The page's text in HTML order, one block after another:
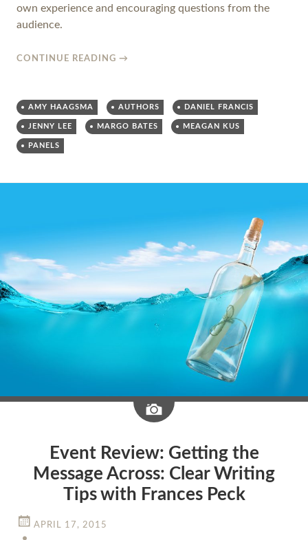
own experience and encouraging questions from the
audience.
CONTINUE READING →
AMY HAAGSMA AUTHORS DANIEL FRANCIS
JENNY LEE MARGO BATES MEAGAN KUS
PANELS
Image
Event Review: Getting the
Message Across: Clear Writing
Tips with Frances Peck
APRIL 17, 2015